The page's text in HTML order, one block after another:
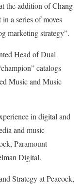
the addition of Chang
a series of moves
marketing strategy”.
Head of Dual
catalogs
Music and Music
in digital and
and music
Paramount
Digital.
Strategy at Peacock,